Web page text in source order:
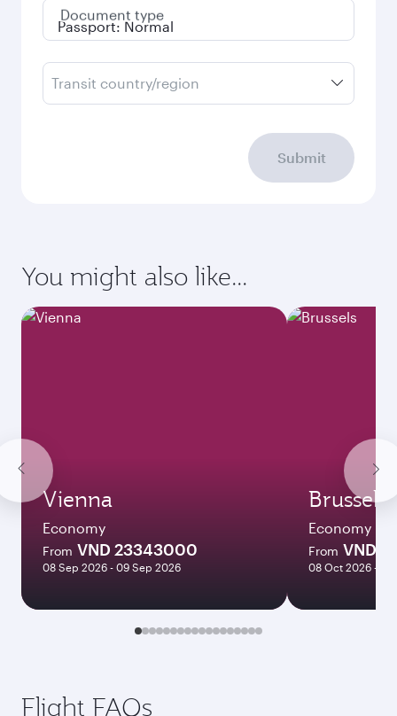
Document type
Transit country/region
Submit
You might also like...
Vienna
Economy
From VND 23343000
08 Sep 2026 - 09 Sep 2026
Brussels
Economy
From VND
08 Oct 2026 - 27
Flight FAQs